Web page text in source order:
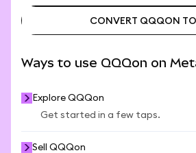
CONVERT QQQON TO
CONVERT QQQON TO
Ways to use QQQon on
Explore QQQon
Get started in a few taps.
Sell QQQon